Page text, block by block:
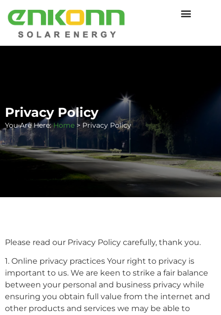
Privacy Policy
You Are Here: Home >Privacy Policy
Please read our Privacy Policy carefully, thank you.
1. Online privacy practices Your right to privacy is
important to us. We are keen to strike a fair balance
between your personal and business privacy while
ensuring you obtain full value from the internet and
other products and services we may be able to